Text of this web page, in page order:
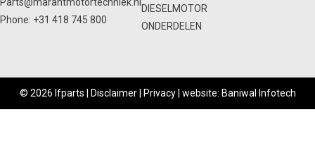
Phone: +31 418 745 800
DIESELMOTOR
ONDERDELEN
© 2026 Ifparts | Disclaimer| Privacy| website: Baniwal Infotech